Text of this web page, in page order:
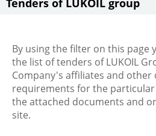
Tenders of LUKOIL group
By using the filter on this page
the list of tenders of LUKOIL
Company's affiliates and other
requirements for the
the attached documents and
site.